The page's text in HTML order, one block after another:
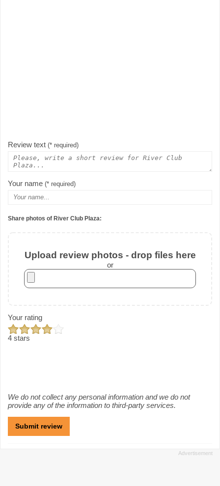
Review text (* required)
Your name (* required)
Share photos of River Club Plaza:
Upload review photos - drop files here
or
Your rating
4 stars
We do not collect any personal information and we do not
provide any of the information to third-party services.